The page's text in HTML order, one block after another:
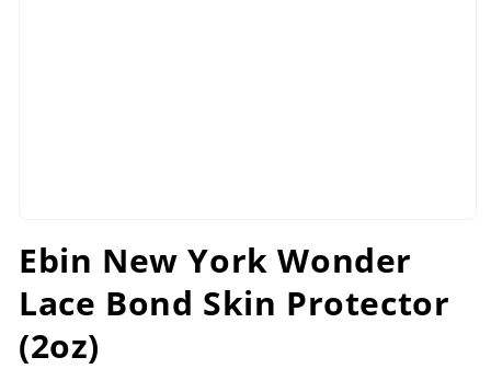
in
modal
Ebin New York Wonder
Lace Bond Skin Protector
(2oz)